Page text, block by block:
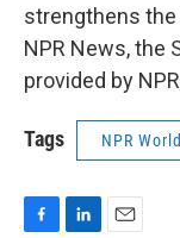
strengthens the
NPR News, the
provided by
Tags NPR